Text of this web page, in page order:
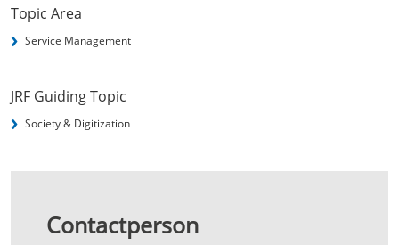
Topic Area
Service Management
JRF Guiding Topic
Society & Digitization
Contactperson